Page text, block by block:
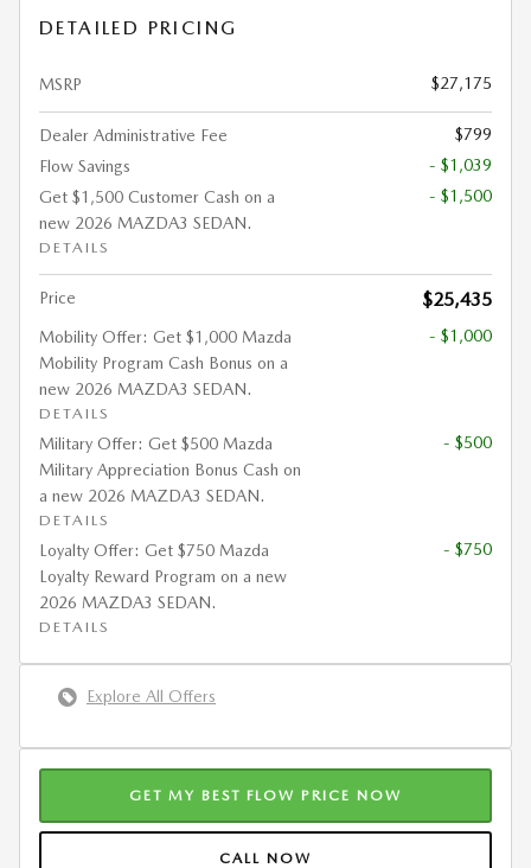
DETAILED PRICING
MSRP $27,175
Dealer Administrative Fee
$799
Flow Savings
- $1,039
Get $1,500 Customer Cash on a
new 2026 MAZDA3 SEDAN.
DETAILS
- $1,500
Price $25,435
Mobility Offer: Get $1,000 Mazda
Mobility Program Cash Bonus on a
new 2026 MAZDA3 SEDAN.
DETAILS
- $1,000
Military Offer: Get $500 Mazda
Military Appreciation Bonus Cash on
a new 2026 MAZDA3 SEDAN.
DETAILS
- $500
Loyalty Offer: Get $750 Mazda
Loyalty Reward Program on a new
2026 MAZDA3 SEDAN.
DETAILS
- $750
Explore All Offers
GET MY BEST FLOW PRICE NOW
CALL NOW